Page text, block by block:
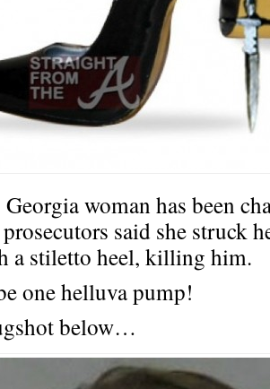
woman has been
said she struck
a stiletto heel, killing him.
one helluva pump!
below…